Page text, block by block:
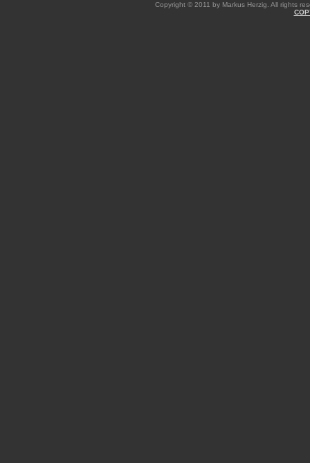
Copyright © 2011 by Markus Herzig. All rights